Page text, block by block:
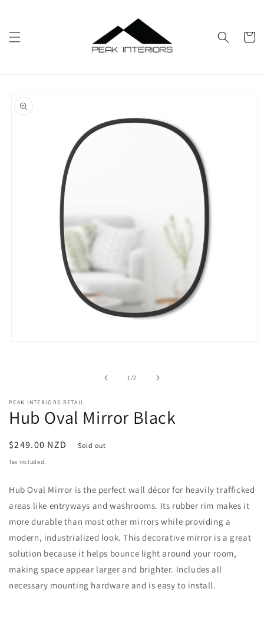
Cart
product
information
1/of2
PEAK INTERIORS RETAIL
Hub Oval Mirror Black
Regular
price
$249.00 NZD Sold out
Tax included.
Hub Oval Mirror is the perfect wall décor for heavily trafficked
areas like entryways and washrooms. Its rubber rim makes it
more durable than most other mirrors while providing a
modern, industrialized look. This decorative mirror is a great
solution because it helps bounce light around your room,
making space appear larger and brighter. Includes all
necessary mounting hardware and is easy to install.